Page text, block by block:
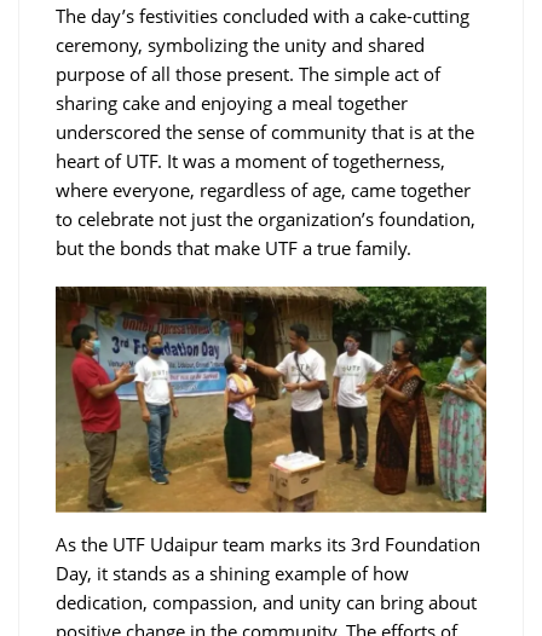
The day’s festivities concluded with a cake-cutting
ceremony, symbolizing the unity and shared
purpose of all those present. The simple act of
sharing cake and enjoying a meal together
underscored the sense of community that is at the
heart of UTF. It was a moment of togetherness,
where everyone, regardless of age, came together
to celebrate not just the organization’s foundation,
but the bonds that make UTF a true family.
As the UTF Udaipur team marks its 3rd Foundation
Day, it stands as a shining example of how
dedication, compassion, and unity can bring about
positive change in the community. The efforts of